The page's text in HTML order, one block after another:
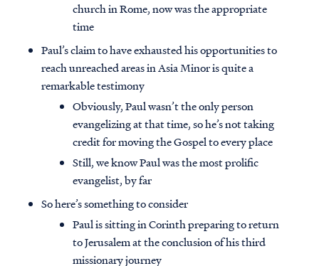
church in Rome, now was the appropriate
time
Paul’s claim to have exhausted his opportunities to
reach unreached areas in Asia Minor is quite a
remarkable testimony
Obviously, Paul wasn’t the only person
evangelizing at that time, so he’s not taking
credit for moving the Gospel to every place
Still, we know Paul was the most prolific
evangelist, by far
So here’s something to consider
Paul is sitting in Corinth preparing to return
to Jerusalem at the conclusion of his third
missionary journey